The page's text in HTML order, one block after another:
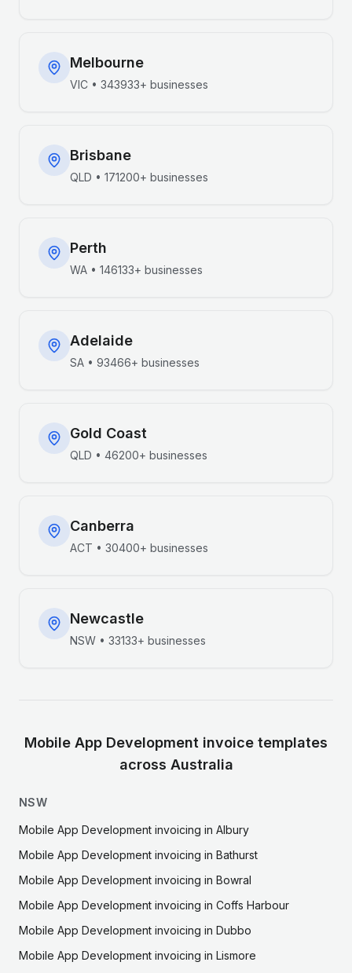
Melbourne
VIC • 343933+ businesses
Brisbane
QLD • 171200+ businesses
Perth
WA • 146133+ businesses
Adelaide
SA • 93466+ businesses
Gold Coast
QLD • 46200+ businesses
Canberra
ACT • 30400+ businesses
Newcastle
NSW • 33133+ businesses
Mobile App Development invoice templates
across Australia
NSW
Mobile App Development invoicing in Albury
Mobile App Development invoicing in Bathurst
Mobile App Development invoicing in Bowral
Mobile App Development invoicing in Coffs Harbour
Mobile App Development invoicing in Dubbo
Mobile App Development invoicing in Lismore